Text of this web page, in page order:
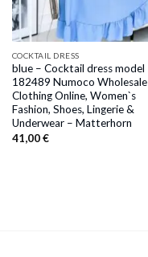
COCKTAIL DRESS
blue – Cocktail dress model
182489 Numoco Wholesale
Clothing Online, Women`s
Fashion, Shoes, Lingerie &
Underwear – Matterhorn
41,00€